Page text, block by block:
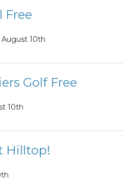
Free
August 10th
Golf Free
10th
Hilltop!